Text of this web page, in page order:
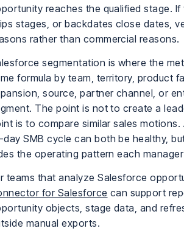
reaches the qualified stage.
stages, or backdates close dates,
rather than commercial reasons.
segmentation is where the
formula by team, territory, product
source, partner channel, or
The point is not to create a
is to compare similar sales
day SMB cycle can both be healthy,
the operating pattern each
teams that analyze Salesforce
for Salesforce can support
objects, stage data, and
manual exports.